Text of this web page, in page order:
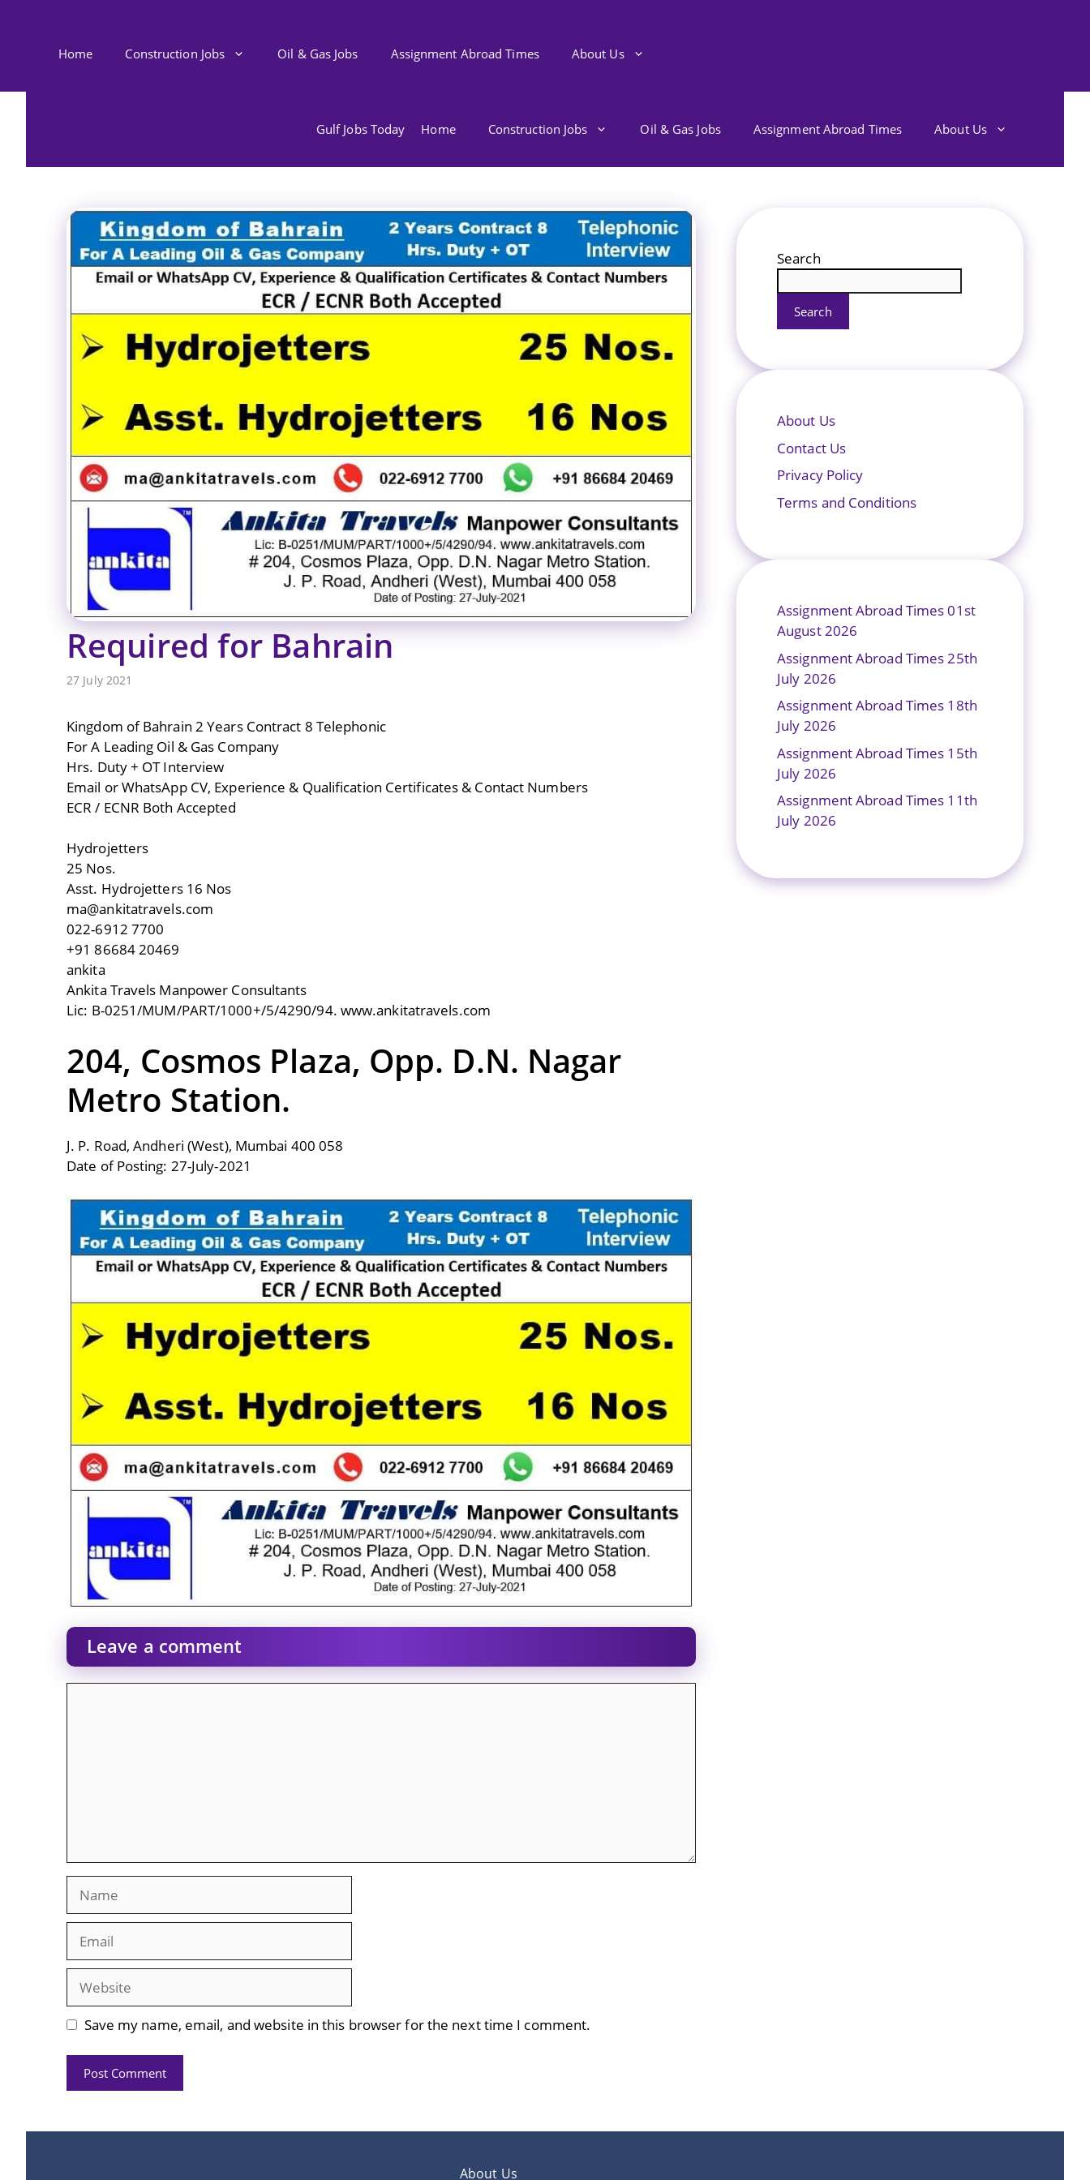
Home Construction Jobs Oil & Gas Jobs Assignment Abroad Times About Us
Gulf Jobs Today Home Construction Jobs Oil & Gas Jobs Assignment Abroad Times About Us
Required for Bahrain
27 July 2021
Kingdom of Bahrain 2 Years Contract 8 Telephonic
For A Leading Oil & Gas Company
Hrs. Duty + OT Interview
Email or WhatsApp CV, Experience & Qualification Certificates & Contact Numbers
ECR / ECNR Both Accepted
Hydrojetters
25 Nos.
Asst. Hydrojetters 16 Nos
ma@ankitatravels.com
022-6912 7700
+91 86684 20469
ankita
Ankita Travels Manpower Consultants
Lic: B-0251/MUM/PART/1000+/5/4290/94. www.ankitatravels.com
204, Cosmos Plaza, Opp. D.N. Nagar
Metro Station.
J. P. Road, Andheri (West), Mumbai 400 058
Date of Posting: 27-July-2021
Leave a comment
Save my name, email, and website in this browser for the next time I comment.
Search
Search
About Us
Contact Us
Privacy Policy
Terms and Conditions
Assignment Abroad Times 01st
August 2026
Assignment Abroad Times 25th
July 2026
Assignment Abroad Times 18th
July 2026
Assignment Abroad Times 15th
July 2026
Assignment Abroad Times 11th
July 2026
About Us